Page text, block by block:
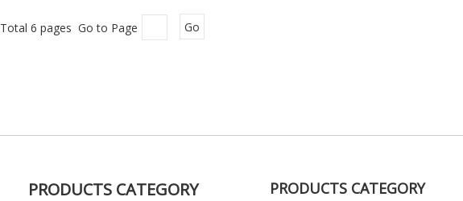
Total 6 pages Go to Page Go
PRODUCTS CATEGORY PRODUCTS CATEGORY